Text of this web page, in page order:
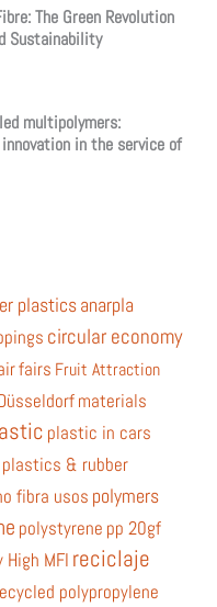
The Green Revolution
Sustainability
multipolymers:
in the service of
plasticsanarpla
circular economy
fairs Fruit Attraction
materials
plastic in cars
plastics & rubber
fibra usos polymers
polystyrene pp 20gf
MFI reciclaje
polypropylene